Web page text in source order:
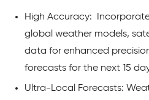
High Accuracy:
global weather models,
data for enhanced
forecasts for the next 15
Ultra-Local Forecasts: